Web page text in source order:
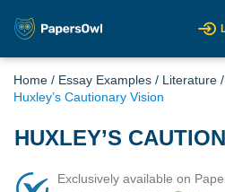
Home / Essay Examples / Literature /
Huxley’s Cautionary Vision
HUXLEY’S
Exclusively available on